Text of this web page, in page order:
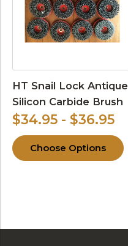
HT Snail Lock Antique
Silicon Carbide Brush
$34.95 - $36.95
Choose Options